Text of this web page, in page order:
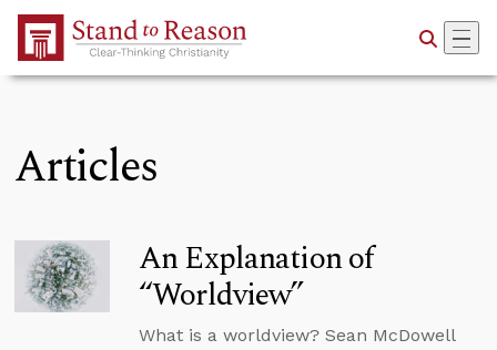
Skip to Main Content
Articles
An Explanation of
“Worldview”
What is a worldview? Sean McDowell